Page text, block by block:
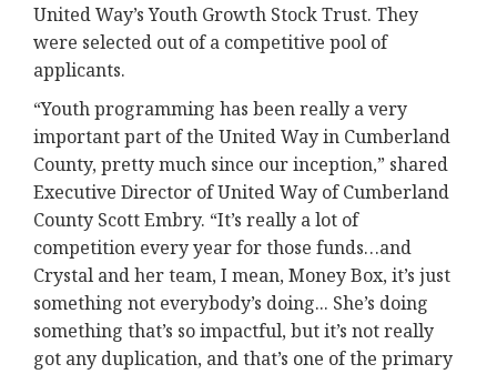
United Way’s Youth Growth Stock Trust. They
were selected out of a competitive pool of
applicants.
“Youth programming has been really a very
important part of the United Way in Cumberland
County, pretty much since our inception,” shared
Executive Director of United Way of Cumberland
County Scott Embry. “It’s really a lot of
competition every year for those funds…and
Crystal and her team, I mean, Money Box, it’s just
something not everybody’s doing... She’s doing
something that’s so impactful, but it’s not really
got any duplication, and that’s one of the primary